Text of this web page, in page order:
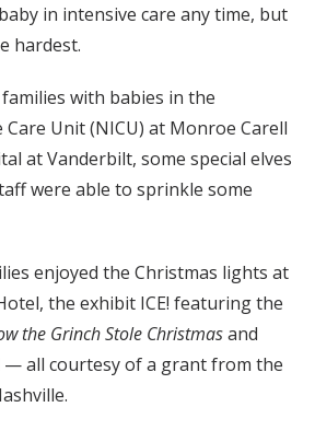
in intensive care any time, but
hardest.
with babies in the
Unit (NICU) at Monroe Carell
at Vanderbilt, some special elves
were able to sprinkle some
enjoyed the Christmas lights at
the exhibit ICE! featuring the
the Grinch Stole Christmasand
all courtesy of a grant from the